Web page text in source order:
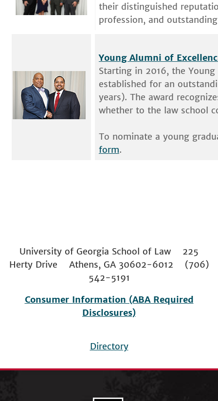
their distinguished
profession, and
Young Alumni of
Starting in 2016, the
established for an
years). The award
whether to the law school
To nominate a young
form.
University of Georgia School of Law 225
Herty Drive Athens, GA 30602-6012 (706)
542-5191
Consumer Information (ABA Required
Disclosures)
menu
Directory